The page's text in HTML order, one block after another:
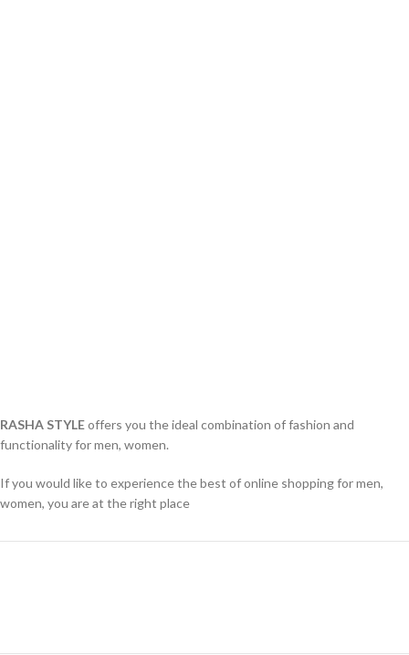
RASHA STYLEoffers you the ideal combination of fashion and
functionality for men, women.
If you would like to experience the best of online shopping for men,
women, you are at the right place